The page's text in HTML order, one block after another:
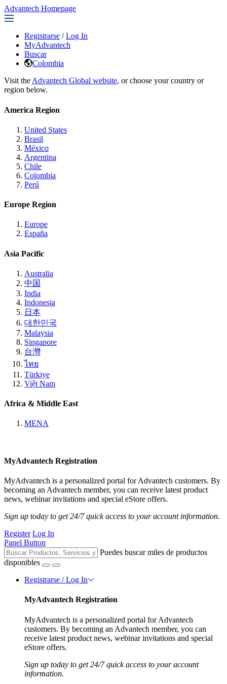
Advantech Homepage
Registrarse / Log In
MyAdvantech
Buscar
Colombia
Visit the Advantech Global website, or choose your country or
region below.
America Region
United States
Brasil
México
Argentina
Chile
Colombia
Perú
Europe Region
Europe
España
Asia Pacific
Australia
中国
India
Indonesia
日本
대한민국
Malaysia
Singapore
台灣
ไทย
Türkiye
Việt Nam
Africa & Middle East
MENA
MyAdvantech Registration
MyAdvantech is a personalized portal for Advantech customers. By
becoming an Advantech member, you can receive latest product
news, webinar invitations and special eStore offers.
Sign up today to get 24/7 quick access to your account information.
Register Log In
Panel Button
Puedes buscar miles de productos
disponibles
Registrarse / Log In
MyAdvantech Registration
MyAdvantech is a personalized portal for Advantech
customers. By becoming an Advantech member, you can
receive latest product news, webinar invitations and special
eStore offers.
Sign up today to get 24/7 quick access to your account
information.